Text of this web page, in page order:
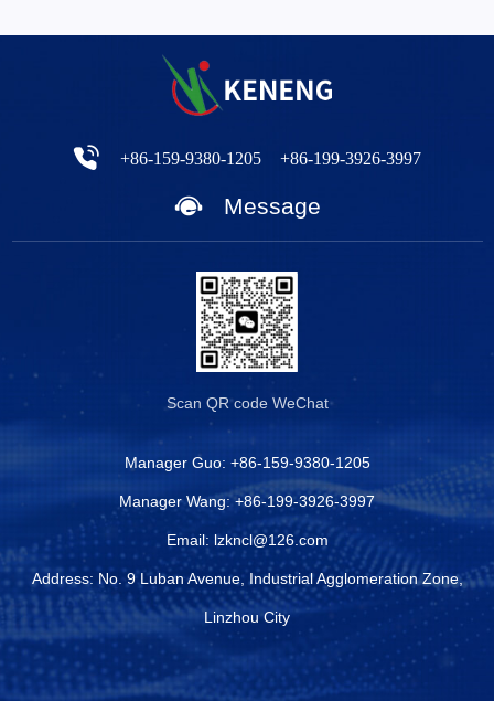
+86-159-9380-1205 +86-199-3926-3997
Message
Scan QR codeWeChat
Manager Guo: +86-159-9380-1205
Manager Wang:+86-199-3926-3997
Email: lzkncl@126.com
Address: No. 9 Luban Avenue, Industrial Agglomeration Zone,
Linzhou City